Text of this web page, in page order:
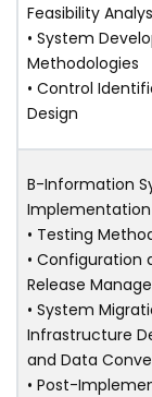
Feasibility
• System
Methodologies
• Control
Design
B-Information
Implementation
• Testing
• Configuration
Release
• System
Infrastructure
and Data
• Post-